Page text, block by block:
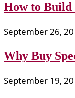
How to Build
September 26,
Why Buy
September 19,